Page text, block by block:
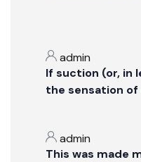
admin
If suction (or, in
the sensation of
admin
This was made